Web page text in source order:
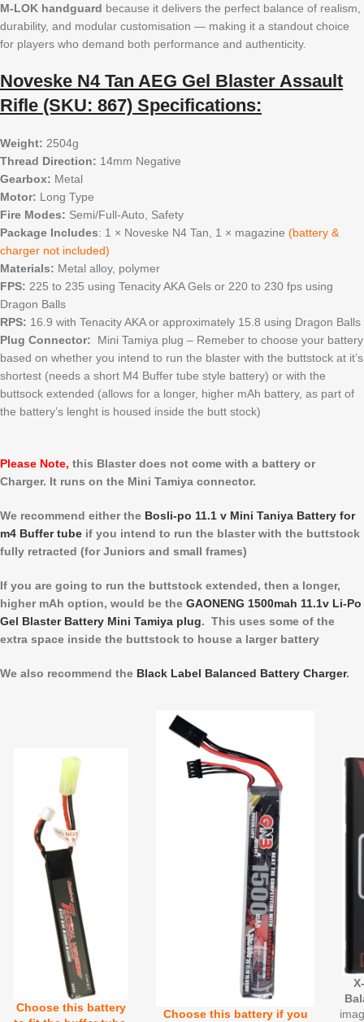
M-LOK handguard because it delivers the perfect balance of realism,
durability, and modular customisation — making it a standout choice
for players who demand both performance and authenticity.
Noveske N4 Tan AEG Gel Blaster Assault
Rifle (SKU: 867) Specifications:
Weight: 2504g
Thread Direction: 14mm Negative
Gearbox: Metal
Motor: Long Type
Fire Modes: Semi/Full-Auto, Safety
Package Includes: 1 × Noveske N4 Tan, 1 × magazine (battery &
charger not included)
Materials: Metal alloy, polymer
FPS: 225 to 235 using Tenacity AKA Gels or 220 to 230 fps using
Dragon Balls
RPS: 16.9 with Tenacity AKA or approximately 15.8 using Dragon Balls
Plug Connector: Mini Tamiya plug – Remeber to choose your battery
based on whether you intend to run the blaster with the buttstock at it’s
shortest (needs a short M4 Buffer tube style battery) or with the
buttsock extended (allows for a longer, higher mAh battery, as part of
the battery’s lenght is housed inside the butt stock)
Please Note, this Blaster does not come with a battery or
Charger. It runs on the Mini Tamiya connector.
We recommend either the Bosli-po 11.1 v Mini Taniya Battery for
m4 Buffer tube if you intend to run the blaster with the buttstock
fully retracted (for Juniors and small frames)
If you are going to run the buttstock extended, then a longer,
higher mAh option, would be the GAONENG 1500mah 11.1v Li-Po
Gel Blaster Battery Mini Tamiya plug. This uses some of the
extra space inside the buttstock to house a larger battery
We also recommend the Black Label Balanced Battery Charger.
Choose this battery
Choose this battery if you